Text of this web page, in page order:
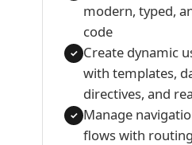
modern, typed,
code
✓ Create dynamic
with templates,
directives, and
✓ Manage
flows with